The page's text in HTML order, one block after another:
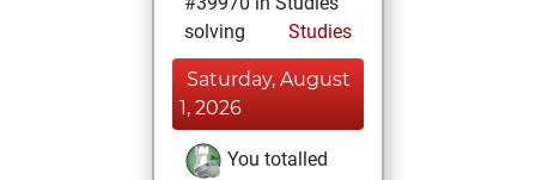
solving
Studies
Saturday, August
1, 2026
You totalled